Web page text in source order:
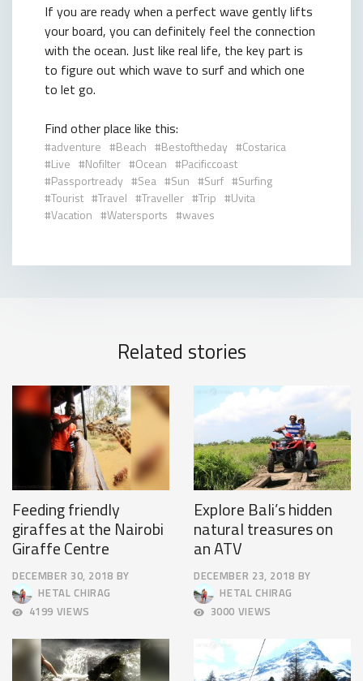
If you are ready when a perfect wave gently lifts
your board, you can definitely feel the connection
with the ocean. Just like real life, the key part is
to figure out which wave to surf and which one
to let go.
Find other place like this:
adventure Beach Bestoftheday
Costarica
Live
Nofilter Ocean
Pacificcoast
Passportready
Sea Sun Surf
Surfing
Tourist
Travel Traveller Trip
Uvita
Vacation
Watersports waves
Related stories
Feeding friendly
giraffes at the Nairobi
Giraffe Centre
DECEMBER 30, 2018
APRIL
9,
2025
BY
HETAL CHIRAG
4199 VIEWS
Explore Bali’s hidden
natural treasures on
an ATV
DECEMBER 23, 2018
DECEMBER
26,
2018
BY
HETAL CHIRAG
3000 VIEWS